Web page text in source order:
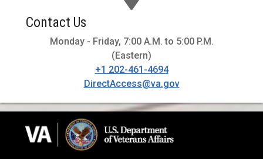
Contact Us
Monday - Friday, 7:00 A.M. to 5:00 P.M.
(Eastern)
+1 202-461-4694
DirectAccess@va.gov